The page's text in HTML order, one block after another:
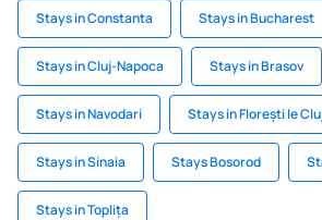
Stays in Constanta Stays in Bucharest
Stays in Cluj-Napoca Stays in Brasov
Stays in Navodari Stays in Florești le
Stays in Sinaia Stays Bosorod
Stays in Toplița